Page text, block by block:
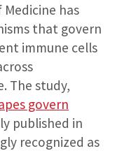
has
that govern
immune cells
The study,
govern
published in
recognized as